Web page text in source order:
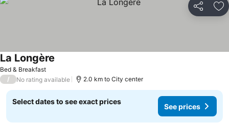
Share
Bed & Breakfast
La Longère
/ No rating available 2.0 km to City center
Select dates to see exact prices
See prices